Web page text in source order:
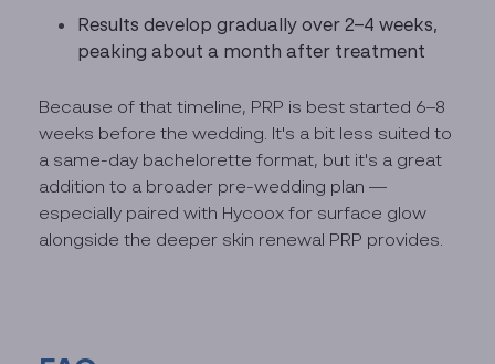
Results develop gradually over 2–4 weeks,
peaking about a month after treatment
Because of that timeline, PRP is best started 6–8
weeks before the wedding. It's a bit less suited to
a same-day bachelorette format, but it's a great
addition to a broader pre-wedding plan —
especially paired with Hycoox for surface glow
alongside the deeper skin renewal PRP provides.